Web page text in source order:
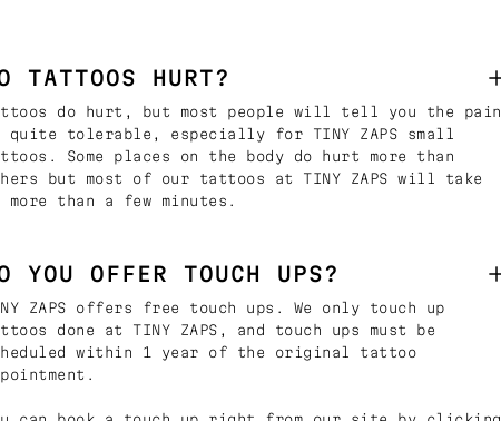
TATTOOS HURT?
do hurt, but most people will tell you the pain
quite tolerable, especially for TINY ZAPS small
Some places on the body do hurt more than
but most of our tattoos at TINY ZAPS will take
more than a few minutes.
YOU OFFER TOUCH UPS?
ZAPS offers free touch ups. We only touch up
done at TINY ZAPS, and touch ups must be
within 1 year of the original tattoo